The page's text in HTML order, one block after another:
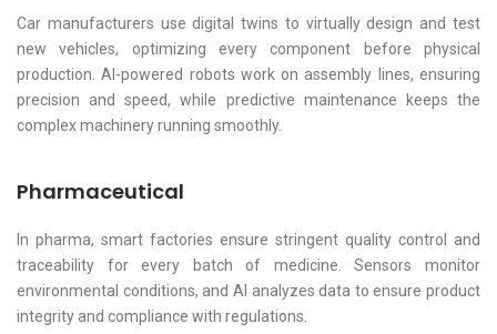
Car manufacturers use digital twins to virtually design and test
new vehicles, optimizing every component before physical
production. AI-powered robots work on assembly lines, ensuring
precision and speed, while predictive maintenance keeps the
complex machinery running smoothly.
Pharmaceutical
In pharma, smart factories ensure stringent quality control and
traceability for every batch of medicine. Sensors monitor
environmental conditions, and AI analyzes data to ensure product
integrity and compliance with regulations.